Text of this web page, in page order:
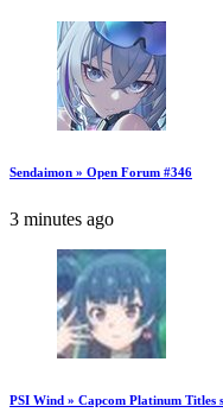
Sendaimon » Open Forum #346
3 minutes ago
PSI Wind » Capcom Platinum Titles